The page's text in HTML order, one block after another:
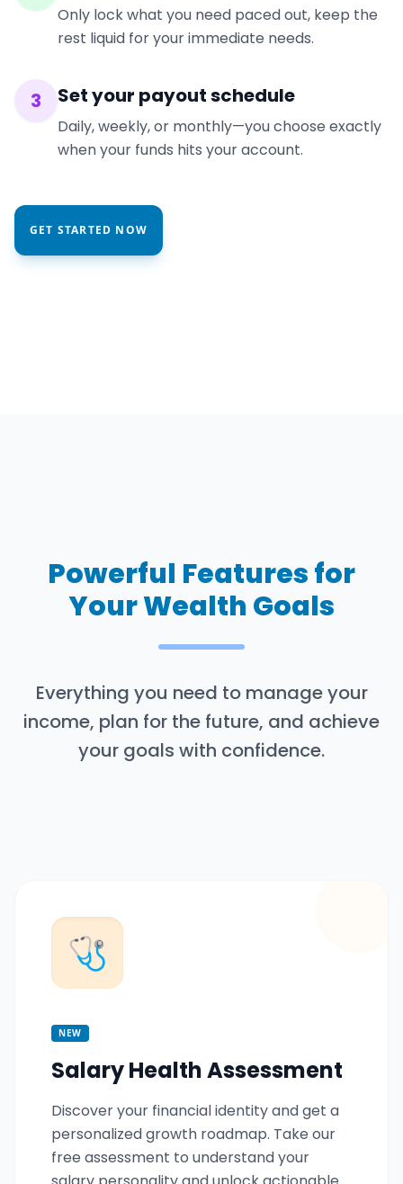
Only lock what you need paced out, keep the
rest liquid for your immediate needs.
3 Set your payout schedule
Daily, weekly, or monthly—you choose exactly
when your funds hits your account.
GET STARTED NOW
Powerful Features for
Your Wealth Goals
Everything you need to manage your
income, plan for the future, and achieve
your goals with confidence.
🩺
NEW
Salary Health Assessment
Discover your financial identity and get a
personalized growth roadmap. Take our
free assessment to understand your